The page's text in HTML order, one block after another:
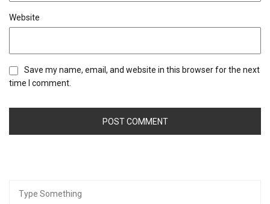
Website
Save my name, email, and website in this browser for the next
time I comment.
for: